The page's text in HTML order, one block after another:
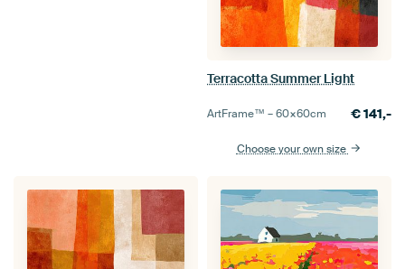
Terracotta Summer Light
ArtFrame™ –60×60cm €141,-
Choose your own size